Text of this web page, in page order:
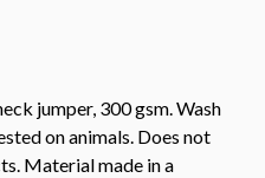
jumper, 300 gsm. Wash
on animals. Does not
Material made in a